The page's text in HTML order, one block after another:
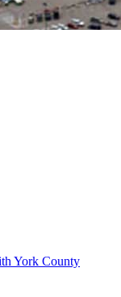
York County